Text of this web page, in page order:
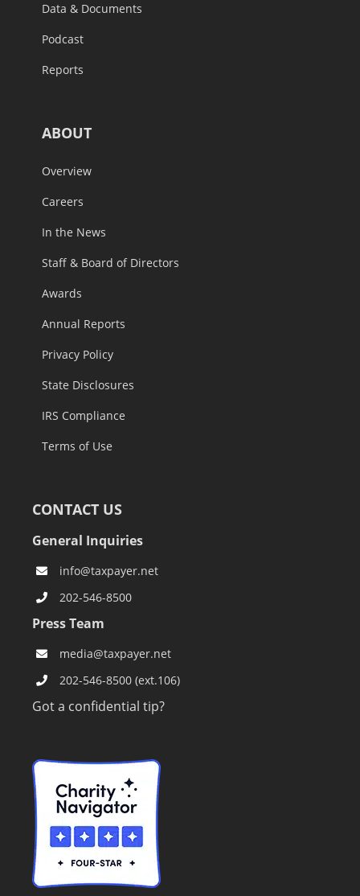
Data & Documents
Podcast
Reports
ABOUT
Overview
Careers
In the News
Staff & Board of Directors
Awards
Annual Reports
Privacy Policy
State Disclosures
IRS Compliance
Terms of Use
CONTACT US
General Inquiries
info@taxpayer.net
202-546-8500
Press Team
media@taxpayer.net
202-546-8500 (ext.106)
Got a confidential tip?